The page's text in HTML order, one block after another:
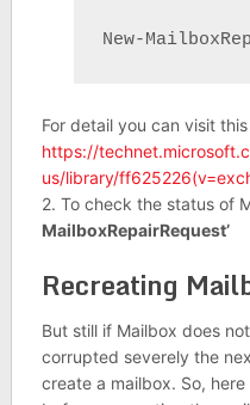
New-
For detail you can visit
https://
us/library/
2. To check the status of
MailboxRepairRequest’
Recreating
But still if Mailbox does
corrupted severely the
create a mailbox. So,